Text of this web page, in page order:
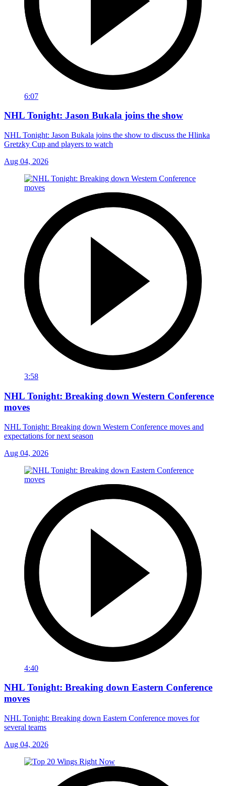
6:07
NHL Tonight: Jason Bukala joins the show
NHL Tonight: Jason Bukala joins the show to discuss the Hlinka
Gretzky Cup and players to watch
Aug 04, 2026
3:58
NHL Tonight: Breaking down Western Conference
moves
NHL Tonight: Breaking down Western Conference moves and
expectations for next season
Aug 04, 2026
4:40
NHL Tonight: Breaking down Eastern Conference
moves
NHL Tonight: Breaking down Eastern Conference moves for
several teams
Aug 04, 2026